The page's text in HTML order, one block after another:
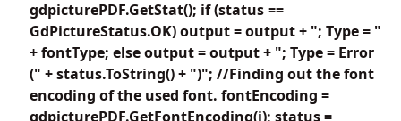
gdpicturePDF.GetStat(); if (status ==
GdPictureStatus.OK) output = output + "; Type = "
+ fontType; else output = output + "; Type = Error
(" + status.ToString() + ")"; //Finding out the font
encoding of the used font. fontEncoding =
gdpicturePDF.GetFontEncoding(i); status =